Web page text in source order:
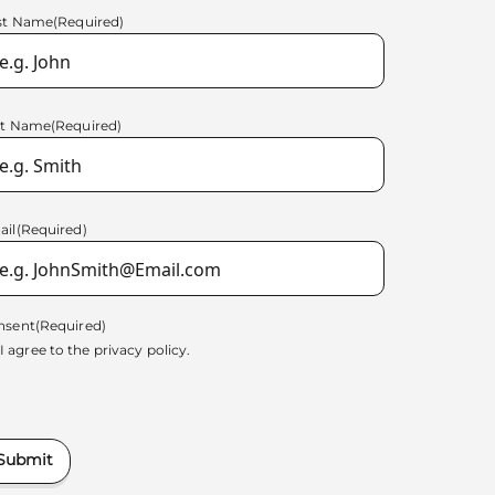
Name(Required)
Name(Required)
(Required)
(Required)
I agree to the privacy policy.